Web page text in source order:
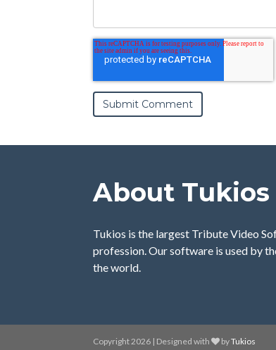
About Tukios
Tukios is the largest Tribute Video
profession. Our software is used by
the world.
Copyright 2026 | Designed with byTukios